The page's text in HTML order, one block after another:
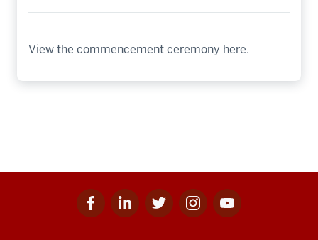
View the commencement ceremony here.
Facebook
for
Linkedin
for
Twitter
for
Instagram
for
Youtube
for